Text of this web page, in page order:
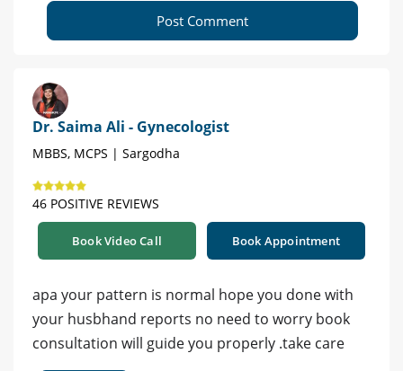
Post Comment
Dr. Saima Ali - Gynecologist
MBBS, MCPS | Sargodha
46 POSITIVE REVIEWS
Book Video Call Book Appointment
apa your pattern is normal hope you done with
your husbhand reports no need to worry book
consultation will guide you properly .take care